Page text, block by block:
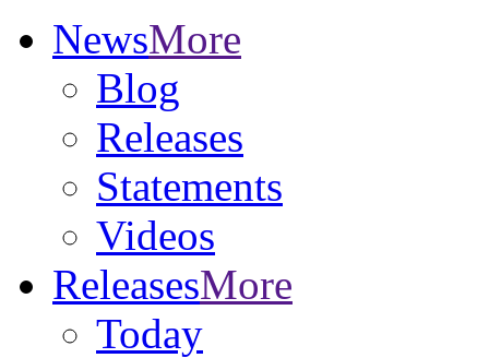
NewsMore
Blog
Releases
Statements
Videos
ReleasesMore
Today